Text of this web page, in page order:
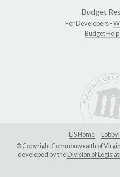
Budget
For Developers -
Budget
LIS Home
© Copyright Commonwealth of
developed by theDivision of